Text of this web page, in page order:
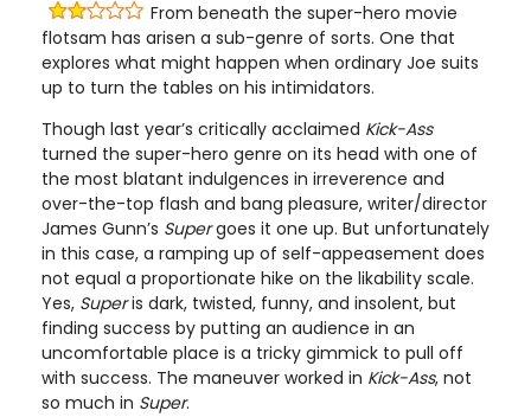
From beneath the super-hero movie
flotsam has arisen a sub-genre of sorts. One that
explores what might happen when ordinary Joe suits
up to turn the tables on his intimidators.
Though last year’s critically acclaimed Kick-Ass
turned the super-hero genre on its head with one of
the most blatant indulgences in irreverence and
over-the-top flash and bang pleasure, writer/director
James Gunn’s Supergoes it one up. But unfortunately
in this case, a ramping up of self-appeasement does
not equal a proportionate hike on the likability scale.
Yes, Superis dark, twisted, funny, and insolent, but
finding success by putting an audience in an
uncomfortable place is a tricky gimmick to pull off
with success. The maneuver worked in Kick-Ass, not
so much in Super.